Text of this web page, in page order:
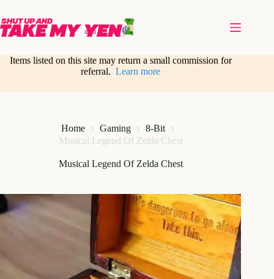
content
Items listed on this site may return a small commission for
referral.Learn more
Home Gaming
8-Bit
Musical Legend Of Zelda Chest
Musical Legend Of Zelda Chest